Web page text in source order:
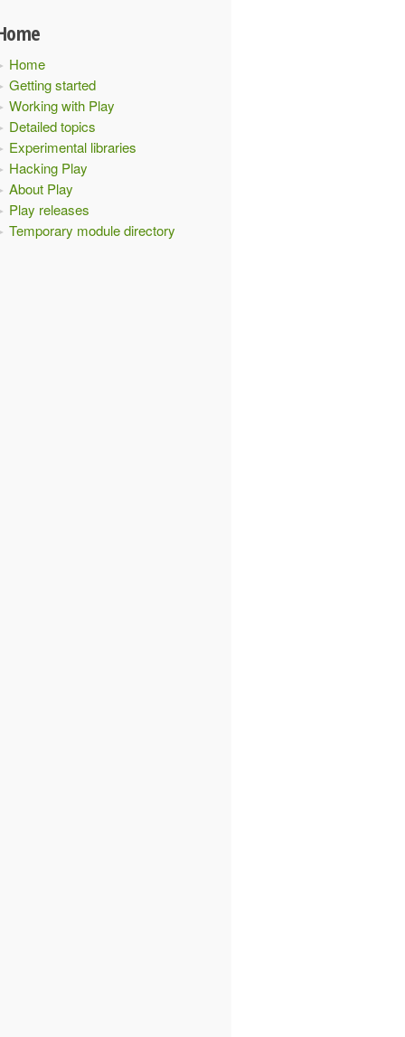
Home
Getting started
Working with Play
Detailed topics
Experimental libraries
Hacking Play
About Play
Play releases
Temporary module directory